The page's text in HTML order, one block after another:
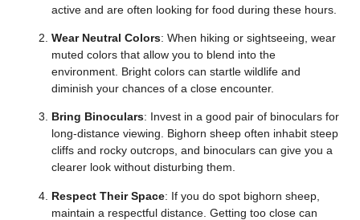
active and are often looking for food during these hours.
Wear Neutral Colors: When hiking or sightseeing, wear
muted colors that allow you to blend into the
environment. Bright colors can startle wildlife and
diminish your chances of a close encounter.
Bring Binoculars: Invest in a good pair of binoculars for
long-distance viewing. Bighorn sheep often inhabit steep
cliffs and rocky outcrops, and binoculars can give you a
clearer look without disturbing them.
Respect Their Space: If you do spot bighorn sheep,
maintain a respectful distance. Getting too close can